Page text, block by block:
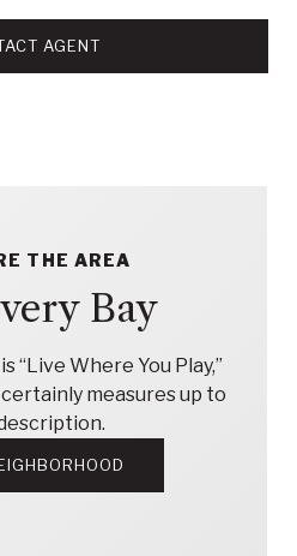
AGENT
THE AREA
Bay
“Live Where You Play,”
measures up to